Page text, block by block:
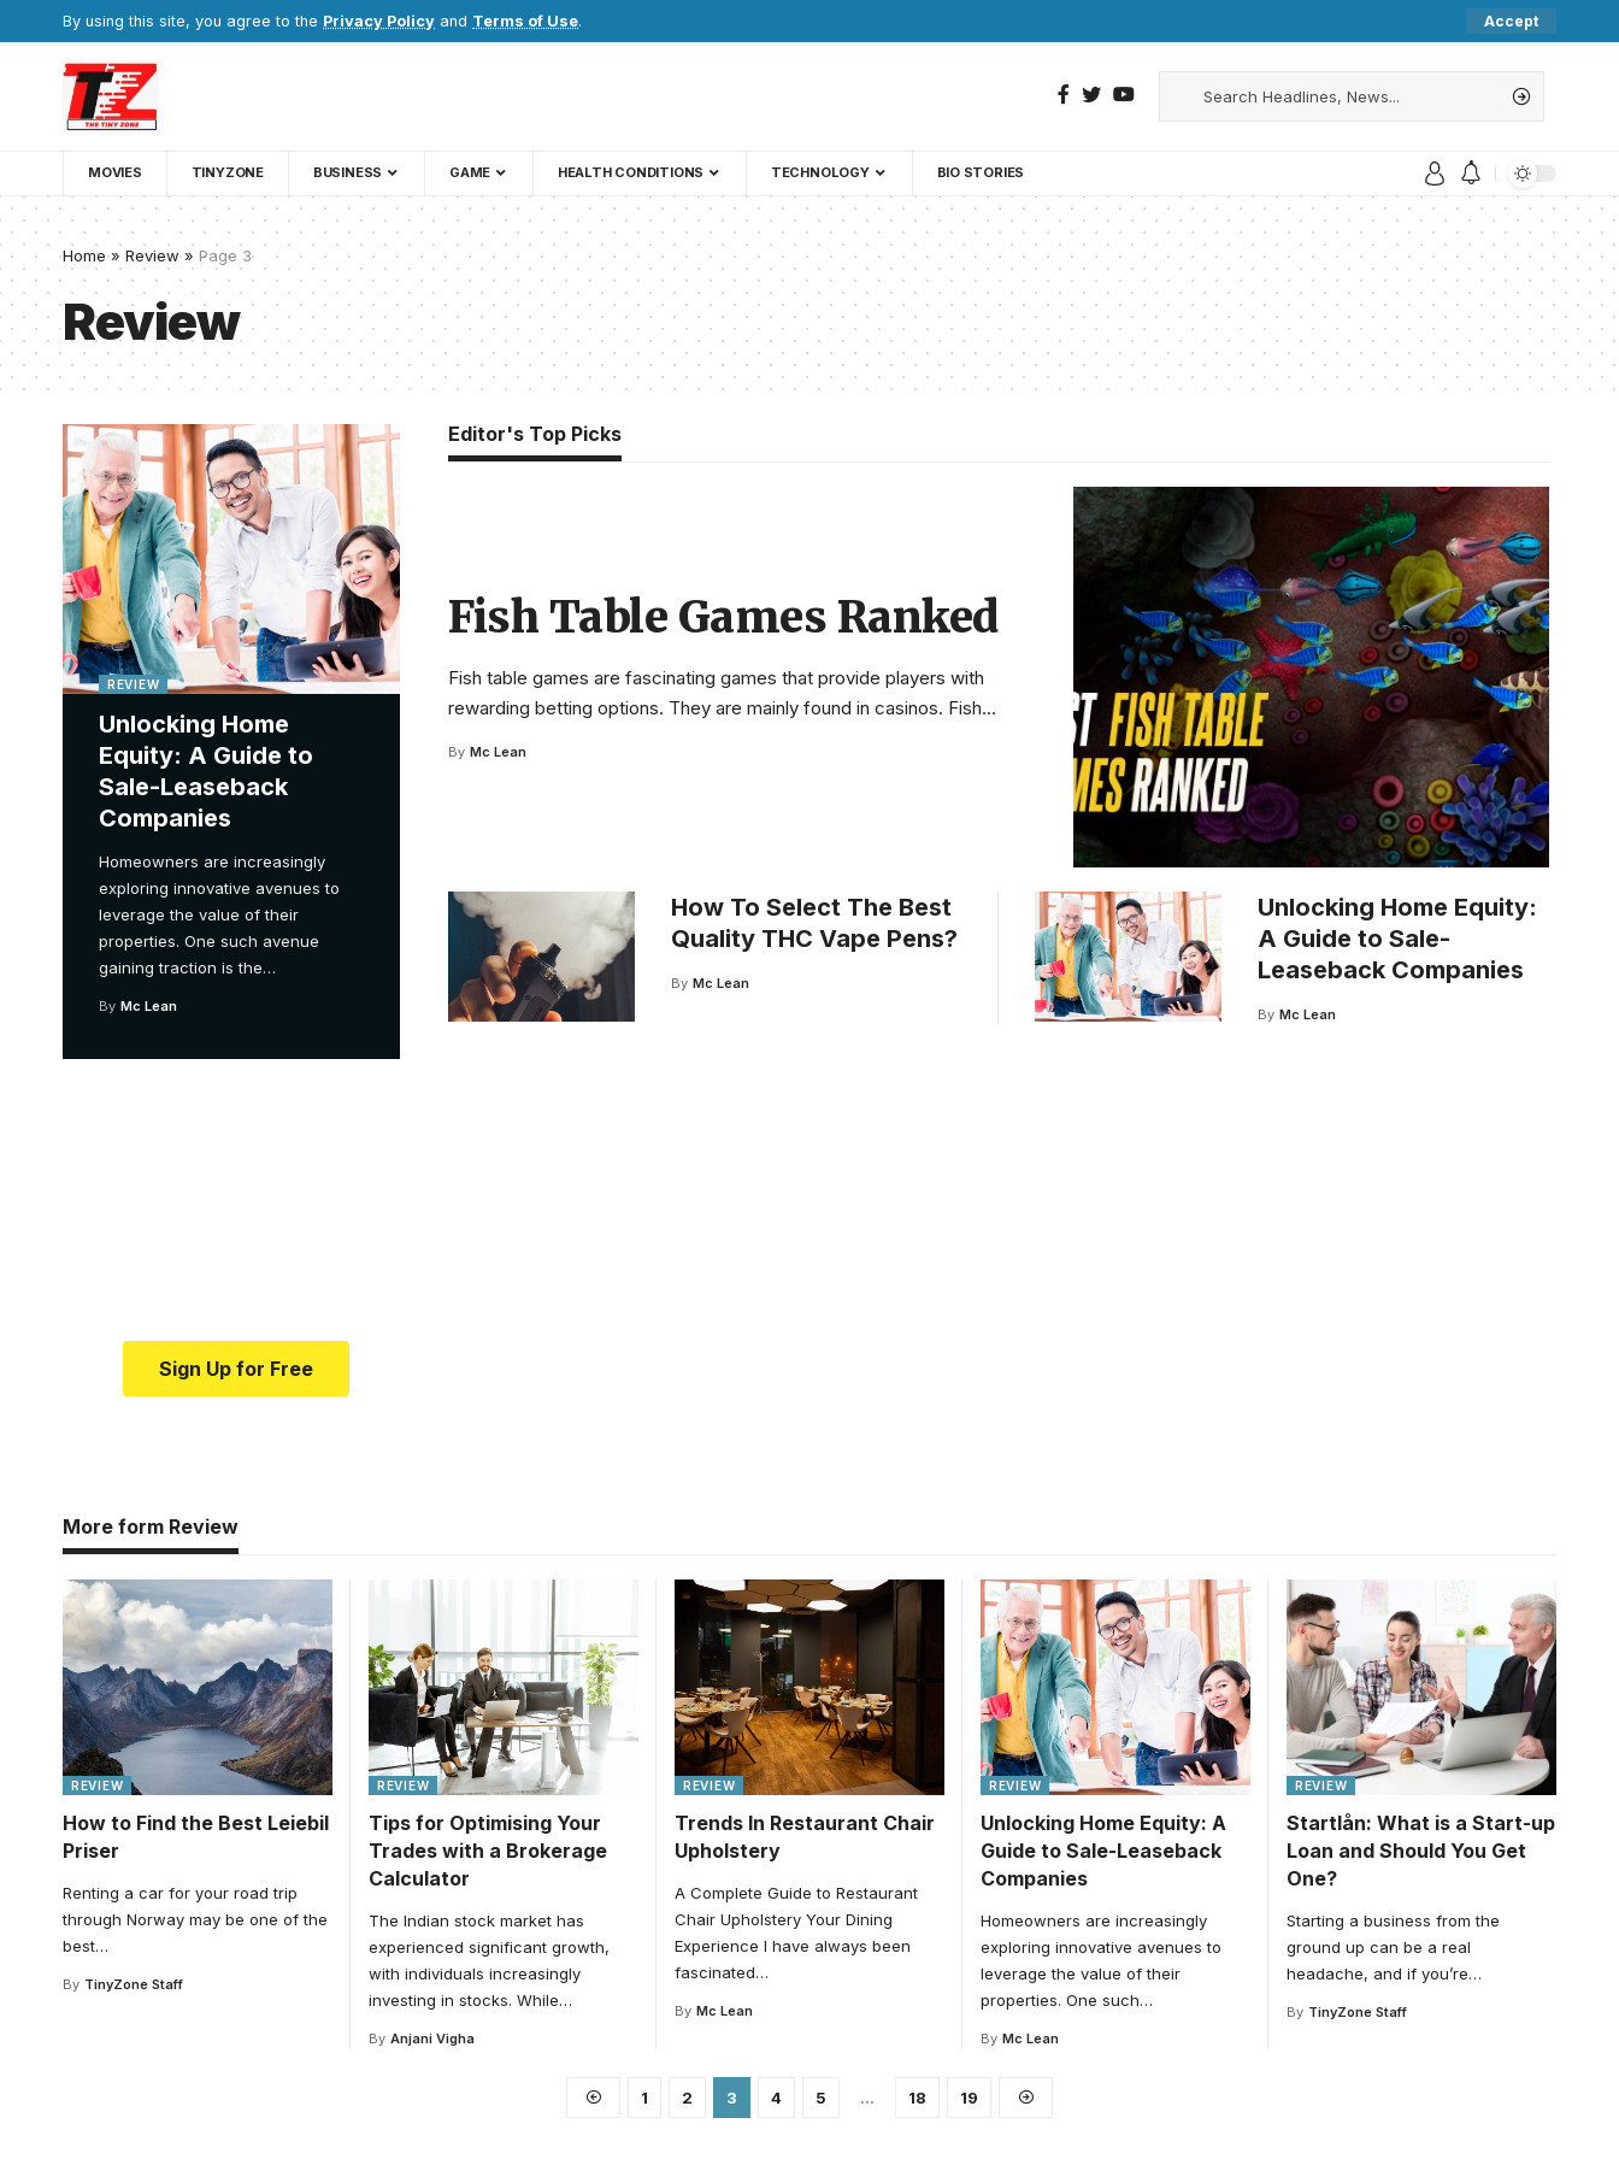
By using this site, you agree to the Privacy Policy and Terms of Use. Accept
MOVIES TINYZONE BUSINESS GAME HEALTH CONDITIONS TECHNOLOGY BIO STORIES
Home» Review» Page 3
Review
REVIEW
Unlocking Home
Equity: A Guide to
Sale-Leaseback
Companies
Homeowners are increasingly
exploring innovative avenues to
leverage the value of their
properties. One such avenue
gaining traction is the…
By Mc Lean
Editor's Top Picks
Fish Table Games Ranked
Fish table games are fascinating games that provide players with
rewarding betting options. They are mainly found in casinos. Fish…
By Mc Lean
How To Select The Best
Quality THC Vape Pens?
By Mc Lean
Unlocking Home Equity:
A Guide to Sale-
Leaseback Companies
By Mc Lean
Sign Up for Free
More form Review
REVIEW
How to Find the Best Leiebil
Priser
Renting a car for your road trip
through Norway may be one of the
best…
By TinyZone Staff
REVIEW
Tips for Optimising Your
Trades with a Brokerage
Calculator
The Indian stock market has
experienced significant growth,
with individuals increasingly
investing in stocks. While…
By Anjani Vigha
REVIEW
Trends In Restaurant Chair
Upholstery
A Complete Guide to Restaurant
Chair Upholstery Your Dining
Experience I have always been
fascinated…
By Mc Lean
REVIEW
Unlocking Home Equity: A
Guide to Sale-Leaseback
Companies
Homeowners are increasingly
exploring innovative avenues to
leverage the value of their
properties. One such…
By Mc Lean
REVIEW
Startlån: What is a Start-up
Loan and Should You Get
One?
Starting a business from the
ground up can be a real
headache, and if you’re…
By TinyZone Staff
1 2 3 4 5 … 18 19